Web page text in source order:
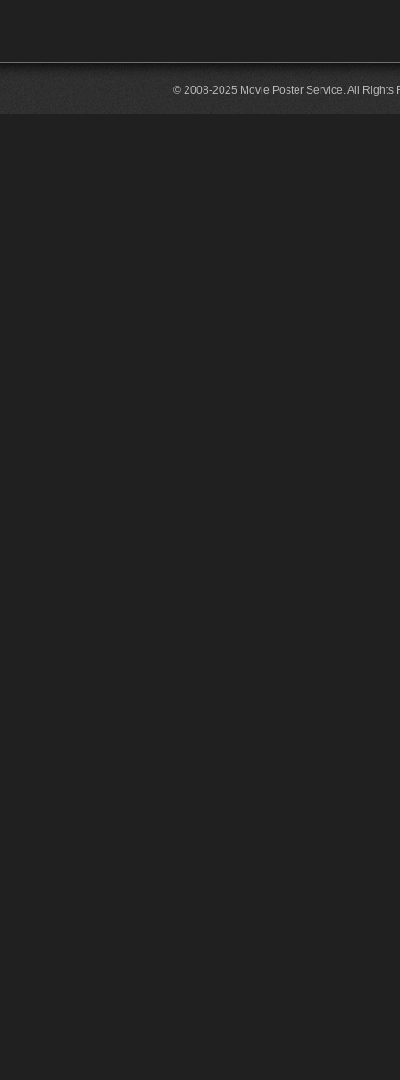
© 2008-2025 Movie Poster Service. All